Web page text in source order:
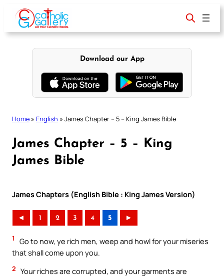
content
Download our App
Home » English » James Chapter – 5 – King James Bible
James Chapter – 5 – King
James Bible
James Chapters (English Bible : King James Version)
◄ 1 2 3 4 5 ►
1
Go to now, ye rich men, weep and howl for your miseries
that shall come upon you.
2 Your riches are corrupted, and your garments are